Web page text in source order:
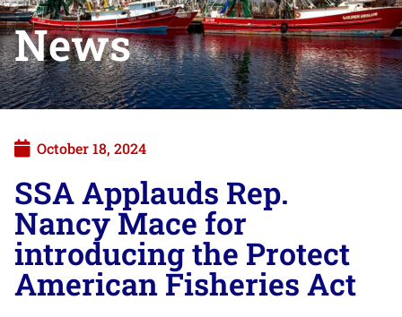
News
October 18, 2024
SSA Applauds Rep.
Nancy Mace for
introducing the Protect
American Fisheries Act